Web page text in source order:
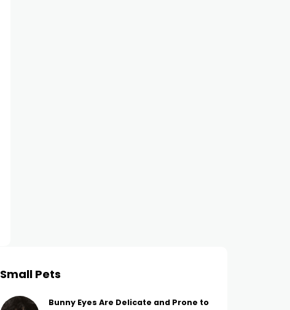
Small Pets
Bunny Eyes Are Delicate and Prone to